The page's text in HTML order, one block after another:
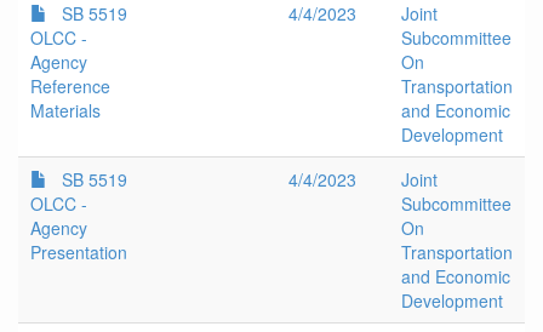
SB 5519
OLCC -
Agency
Reference
Materials
4/4/2023
Joint
Subcommittee
On
Transportation
and Economic
Development
SB 5519
OLCC -
Agency
Presentation
4/4/2023
Joint
Subcommittee
On
Transportation
and Economic
Development